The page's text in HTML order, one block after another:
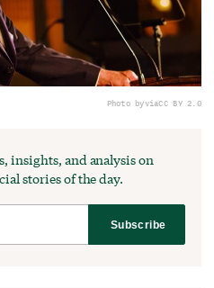
Photo byviaCC BY 2.0
insights, and analysis on
stories of the day.
Subscribe